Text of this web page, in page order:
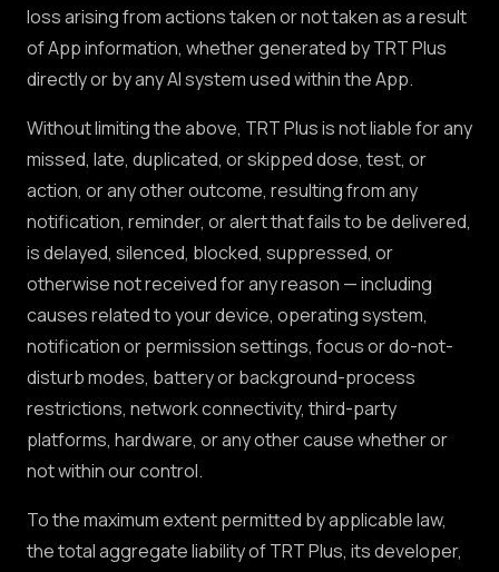
loss arising from actions taken or not taken as a result
of App information, whether generated by TRT Plus
directly or by any AI system used within the App.
Without limiting the above, TRT Plus is not liable for any
missed, late, duplicated, or skipped dose, test, or
action, or any other outcome, resulting from any
notification, reminder, or alert that fails to be delivered,
is delayed, silenced, blocked, suppressed, or
otherwise not received for any reason — including
causes related to your device, operating system,
notification or permission settings, focus or do-not-
disturb modes, battery or background-process
restrictions, network connectivity, third-party
platforms, hardware, or any other cause whether or
not within our control.
To the maximum extent permitted by applicable law,
the total aggregate liability of TRT Plus, its developer,